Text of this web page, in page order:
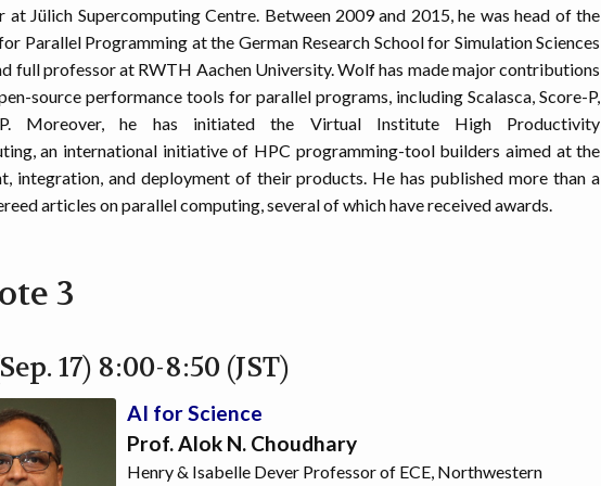
at Jülich Supercomputing Centre. Between 2009 and 2015, he was head of the
Parallel Programming at the German Research School for Simulation Sciences
full professor at RWTH Aachen University. Wolf has made major contributions
source performance tools for parallel programs, including Scalasca, Score-P,
Moreover, he has initiated the Virtual Institute High Productivity
an international initiative of HPC programming-tool builders aimed at the
integration, and deployment of their products. He has published more than a
articles on parallel computing, several of which have received awards.
3
17) 8:00-8:50 (JST)
AI for Science
Prof. Alok N. Choudhary
Henry & Isabelle Dever Professor of ECE, Northwestern